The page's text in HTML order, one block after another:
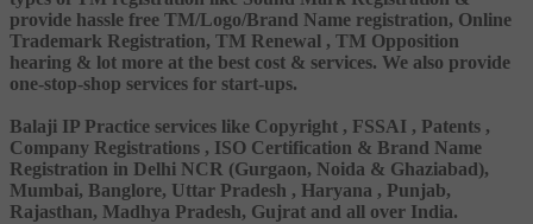
provide hassle free TM/Logo/Brand Name registration, Online
Trademark Registration, TM Renewal , TM Opposition
hearing & lot more at the best cost & services. We also provide
one-stop-shop services for start-ups.
Balaji IP Practice services like Copyright , FSSAI , Patents ,
Company Registrations , ISO Certification & Brand Name
Registration in Delhi NCR (Gurgaon, Noida & Ghaziabad),
Mumbai, Banglore, Uttar Pradesh , Haryana , Punjab,
Rajasthan, Madhya Pradesh, Gujrat and all over India.